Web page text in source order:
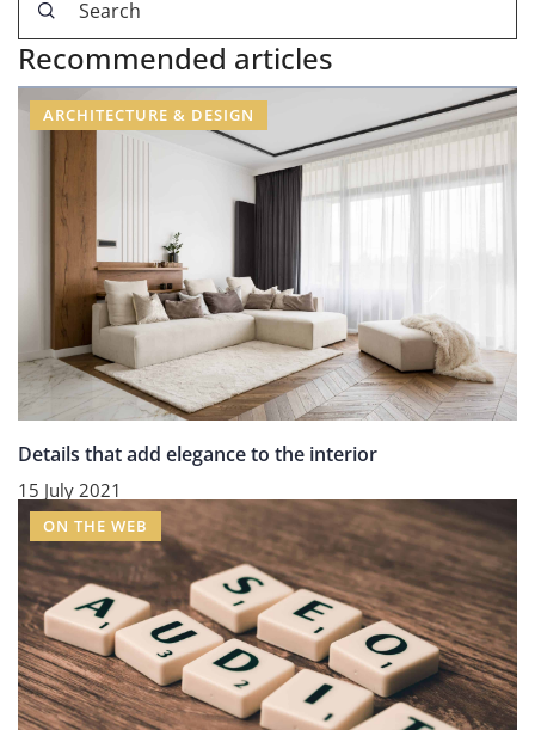
Recommended articles
ARCHITECTURE & DESIGN
Details that add elegance to the interior
15 July 2021
ON THE WEB